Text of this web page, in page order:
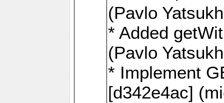
(Pavlo
* Added
(Pavlo
* Implement
[d342e4ac]